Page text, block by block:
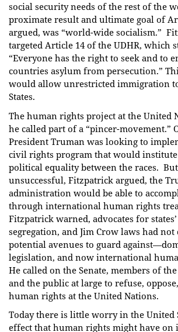
social security needs of the rest of the
proximate result and ultimate goal of
argued, was “world-wide socialism.”
targeted Article 14 of the UDHR, which
“Everyone has the right to seek and to
countries asylum from persecution.”
would allow unrestricted immigration
States.
The human rights project at the United
he called part of a “pincer-movement.”
President Truman was looking to
civil rights program that would institute
political equality between the races.
unsuccessful, Fitzpatrick argued, the
administration would be able to
through international human rights
Fitzpatrick warned, advocates for
segregation, and Jim Crow laws had not
potential avenues to guard
legislation, and now international
He called on the Senate, members of
and the public at large to refuse,
human rights at the United Nations.
Today there is little worry in the United
effect that human rights might have on